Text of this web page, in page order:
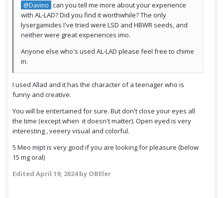
@Davino can you tell me more about your experience
with AL-LAD? Did you find it worthwhile? The only
lysergamides I've tried were LSD and HBWR seeds, and
neither were great experiences imo.
Anyone else who's used AL-LAD please feel free to chime
in.
I used Allad and it has the character of a teenager who is
funny and creative.
You will be entertained for sure. But don't close your eyes all
the time (except when it doesn't matter). Open eyed is very
interesting , veeery visual and colorful.
5 Meo mipt is very good if you are looking for pleasure (below
15 mg oral)
Edited April 19, 2024by OBEler